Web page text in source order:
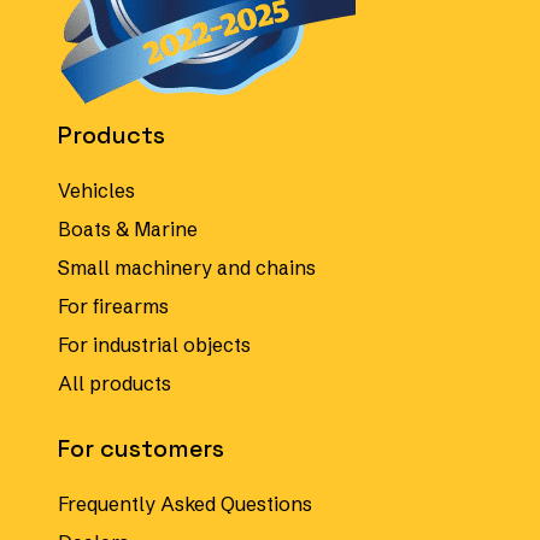
Products
Vehicles
Boats & Marine
Small machinery and chains
For firearms
For industrial objects
All products
For customers
Frequently Asked Questions